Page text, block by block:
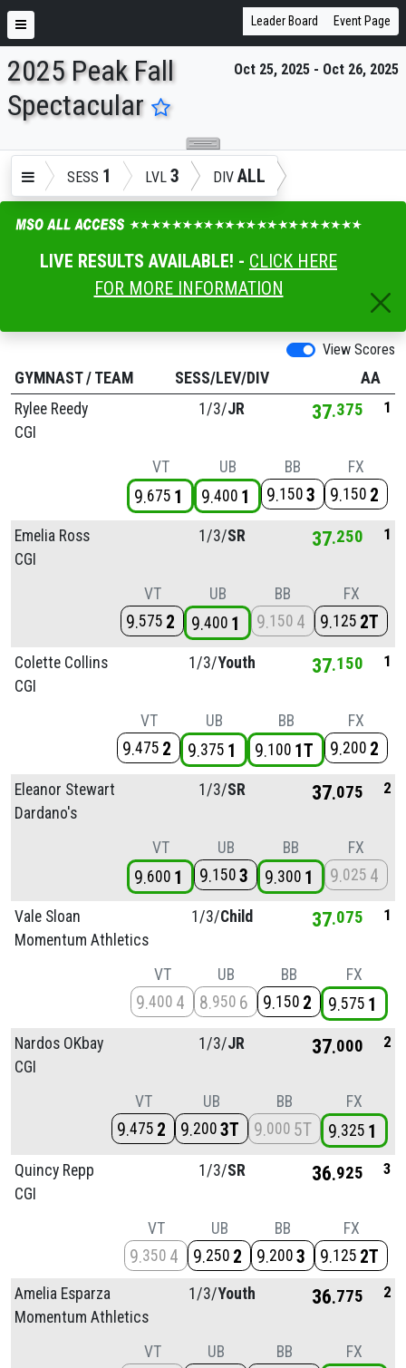
ENTER SEARCH ABOVE
Leader Board Event Page
Oct 25, 2025 - Oct 26, 2025
2025 Peak Fall
Spectacular
SESS 1 LVL 3 DIV ALL
LIVE RESULTS AVAILABLE! - CLICK HERE
FOR MORE INFORMATION
View Scores
GYMNAST/ TEAM SESS/LEV/DIV
AA
Rylee Reedy
CGI
1/3/JR 37 375 1
VT
9 675 1
UB
9 400 1
BB
9 150 3
FX
9 150 2
Emelia Ross
CGI
1/3/SR 37 250 1
VT
9 575 2
UB
9 400 1
BB
9 150 4
FX
9 125 2T
Colette Collins
CGI
1/3/Youth 37 150 1
VT
9 475 2
UB
9 375 1
BB
9 100 1T
FX
9 200 2
Eleanor Stewart
Dardano's
1/3/SR 37 075 2
VT
9 600 1
UB
9 150 3
BB
9 300 1
FX
9 025 4
Vale Sloan
Momentum Athletics
1/3/Child 37 075 1
VT
9 400 4
UB
8 950 6
BB
9 150 2
FX
9 575 1
Nardos OKbay
CGI
1/3/JR 37 000 2
VT
9 475 2
UB
9 200 3T
BB
9 000 5T
FX
9 325 1
Quincy Repp
CGI
1/3/SR 36 925 3
VT
9 350 4
UB
9 250 2
BB
9 200 3
FX
9 125 2T
Amelia Esparza
Momentum Athletics
1/3/Youth 36 775 2
VT UB BB FX